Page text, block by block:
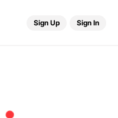
Sign Up Sign In